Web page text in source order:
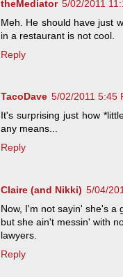
theMediator 5/02/2011
Meh. He should have just
in a restaurant is not cool.
Reply
TacoDave 5/02/2011 5:45
It's surprising just how
any means...
Reply
Claire (and Nikki) 5/04/
Now, I'm not sayin' she's a
but she ain't messin' with
lawyers.
Reply